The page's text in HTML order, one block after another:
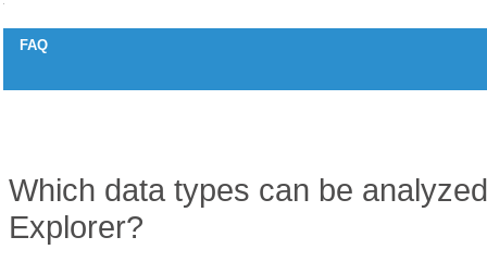
FAQ
Which data types can be
Explorer?